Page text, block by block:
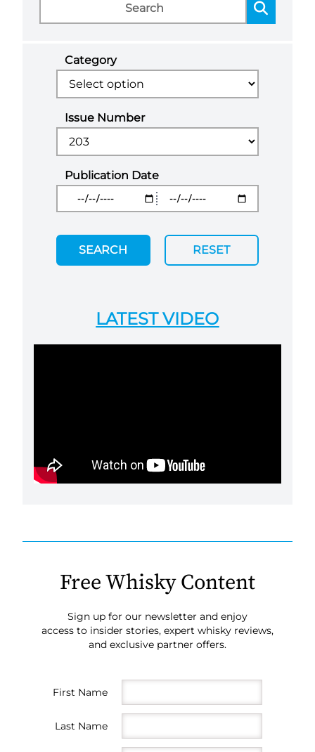
Category
Issue Number
Publication Date
SEARCH RESET
LATEST VIDEO
Free Whisky Content
Sign up for our newsletter and enjoy
access to insider stories, expert whisky reviews,
and exclusive partner offers.
First Name
Last Name